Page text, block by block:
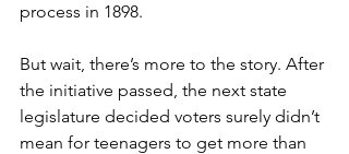
process in 1898.
But wait, there’s more to the story. After
the initiative passed, the next state
legislature decided voters surely didn’t
mean for teenagers to get more than